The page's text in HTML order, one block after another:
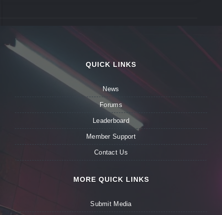
QUICK LINKS
News
Forums
Leaderboard
Member Support
Contact Us
MORE QUICK LINKS
Submit Media